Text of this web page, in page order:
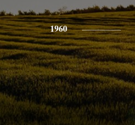
1960